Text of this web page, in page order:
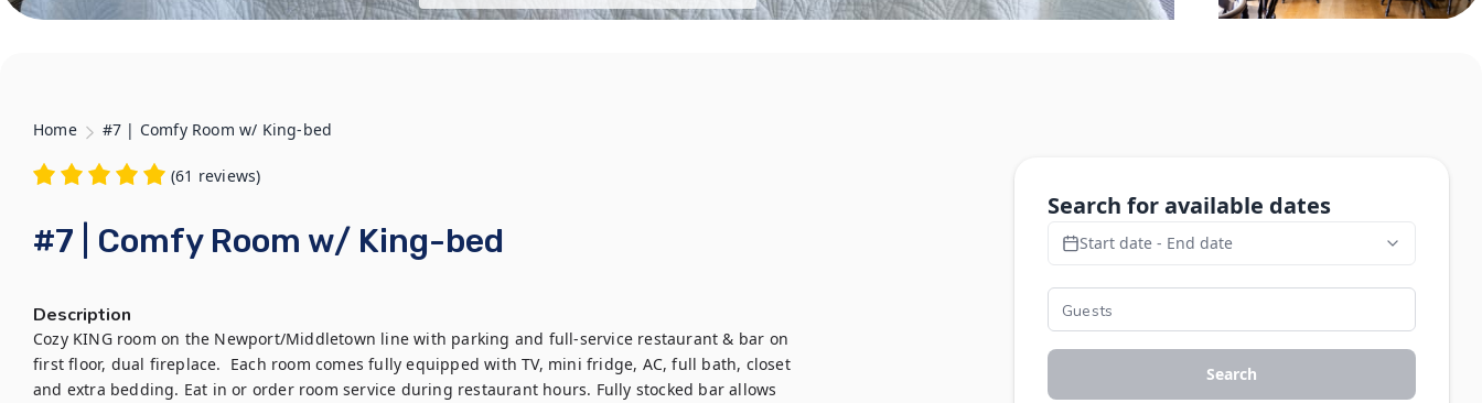
Home #7 | Comfy Room w/ King-bed
(61 reviews)
#7 | Comfy Room w/ King-bed
Description
Cozy KING room on the Newport/Middletown line with parking and full-service restaurant & bar on
first floor, dual fireplace.  Each room comes fully equipped with TV, mini fridge, AC, full bath, closet
and extra bedding. Eat in or order room service during restaurant hours. Fully stocked bar allows
Search for available dates
Start date - End date
Search